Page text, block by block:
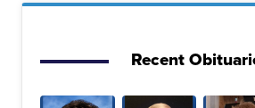
Recent